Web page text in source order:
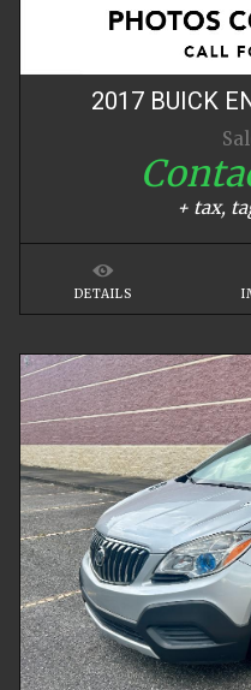
2017 BUICK
+ tax,
DETAILS